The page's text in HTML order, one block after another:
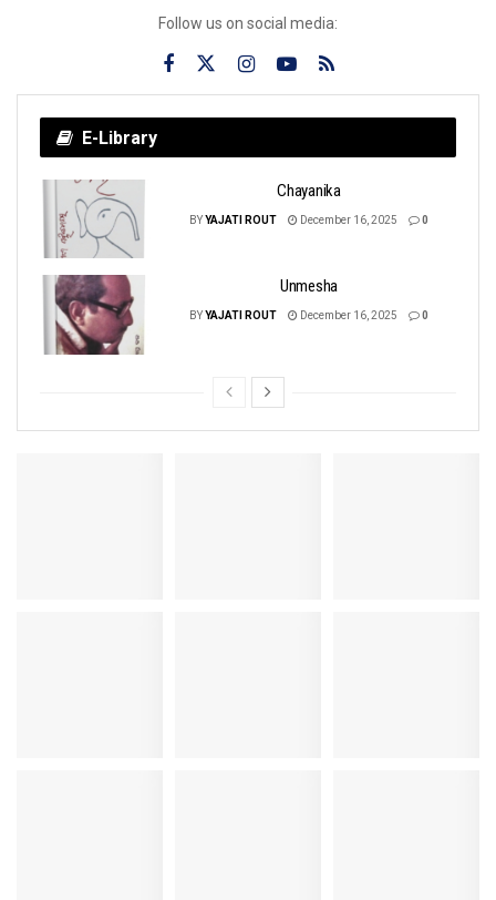
Follow us on social media:
E-Library
Chayanika
BYYAJATI ROUT December 16, 2025 0
Unmesha
BYYAJATI ROUT December 16, 2025 0